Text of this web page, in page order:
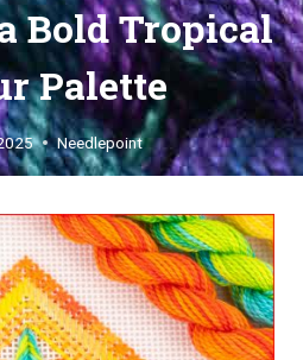
Bold Tropical
Palette
Needlepoint